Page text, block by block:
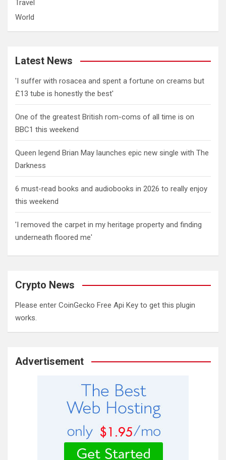
Travel
World
Latest News
'I suffer with rosacea and spent a fortune on creams but
£13 tube is honestly the best'
One of the greatest British rom-coms of all time is on
BBC1 this weekend
Queen legend Brian May launches epic new single with The
Darkness
6 must-read books and audiobooks in 2026 to really enjoy
this weekend
'I removed the carpet in my heritage property and finding
underneath floored me'
Crypto News
Please enter CoinGecko Free Api Key to get this plugin
works.
Advertisement